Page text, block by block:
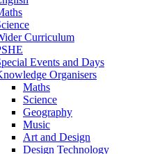
Curriculum
Events and Days
Organisers
Maths
Science
Geography
Music
Art and Design
Design Technology